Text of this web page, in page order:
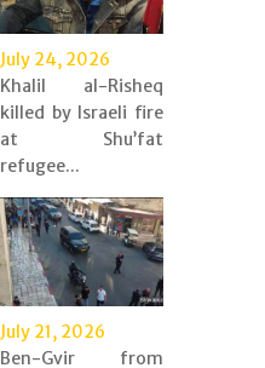
July 24, 2026
Khalil al-Risheq
killed by Israeli fire
at Shu’fat
refugee...
July 21, 2026
Ben-Gvir from